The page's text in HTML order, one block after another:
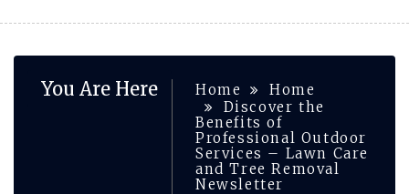
You Are Here Home
Home
Discover the
Benefits of
Professional Outdoor
Services – Lawn Care
and Tree Removal
Newsletter